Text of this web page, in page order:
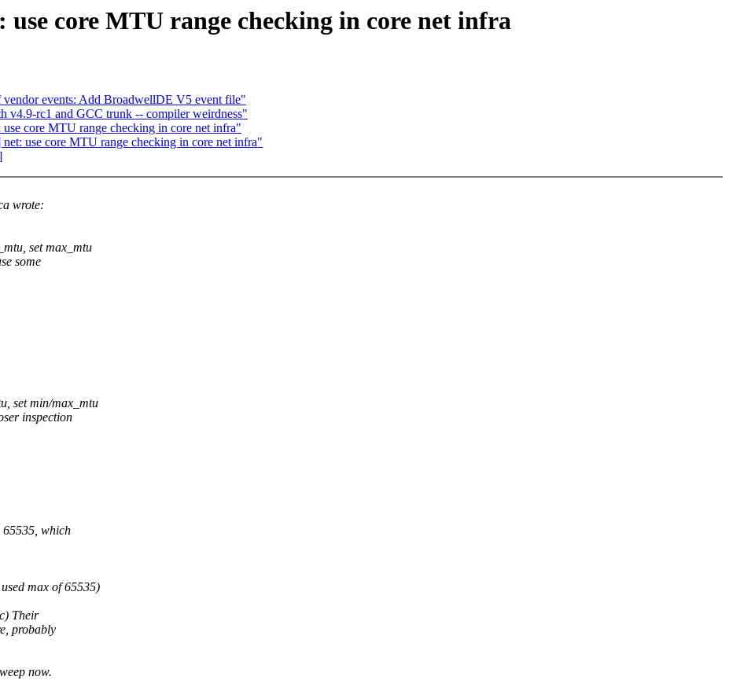
core MTU range checking in core net infra
events: Add BroadwellDE V5 event file"
v4.9-rc1 and GCC trunk -- compiler weirdness"
core MTU range checking in core net infra"
use core MTU range checking in core net infra"
wrote:
set max_mtu
some
set min/max_mtu
inspection
65535, which
max of 65535)
Their
probably
now.